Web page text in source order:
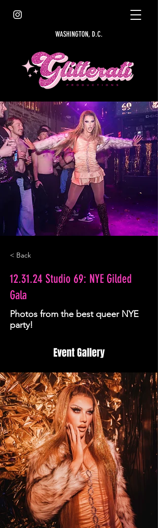
WASHINGTON, D.C.
< Back
12.31.24 Studio 69: NYE Gilded
Gala
Photos from the best queer NYE
party!
Event Gallery